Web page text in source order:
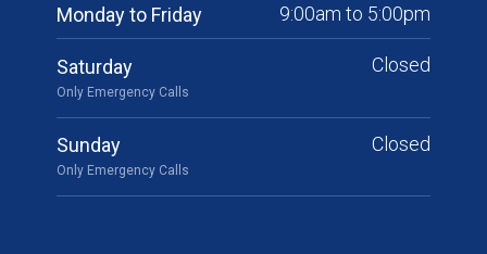
Monday to Friday 9:00am to 5:00pm
Saturday
Only Emergency Calls
Closed
Sunday
Only Emergency Calls
Closed